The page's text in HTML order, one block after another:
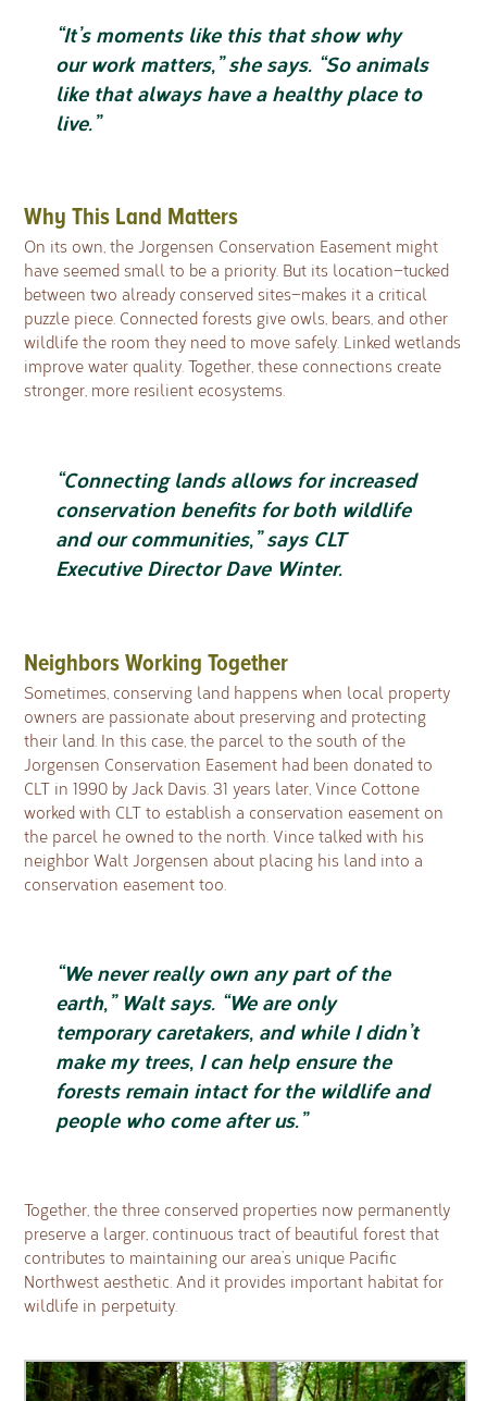
“It’s moments like this that show why
our work matters,” she says. “So animals
like that always have a healthy place to
live.”
Why This Land Matters
On its own, the Jorgensen Conservation Easement might
have seemed small to be a priority. But its location—tucked
between two already conserved sites—makes it a critical
puzzle piece. Connected forests give owls, bears, and other
wildlife the room they need to move safely. Linked wetlands
improve water quality. Together, these connections create
stronger, more resilient ecosystems.
“Connecting lands allows for increased
conservation benefits for both wildlife
and our communities,” says CLT
Executive Director Dave Winter.
Neighbors Working Together
Sometimes, conserving land happens when local property
owners are passionate about preserving and protecting
their land. In this case, the parcel to the south of the
Jorgensen Conservation Easement had been donated to
CLT in 1990 by Jack Davis. 31 years later, Vince Cottone
worked with CLT to establish a conservation easement on
the parcel he owned to the north. Vince talked with his
neighbor Walt Jorgensen about placing his land into a
conservation easement too.
“We never really own any part of the
earth,” Walt says. “We are only
temporary caretakers, and while I didn’t
make my trees, I can help ensure the
forests remain intact for the wildlife and
people who come after us.”
Together, the three conserved properties now permanently
preserve a larger, continuous tract of beautiful forest that
contributes to maintaining our area’s unique Pacific
Northwest aesthetic. And it provides important habitat for
wildlife in perpetuity.